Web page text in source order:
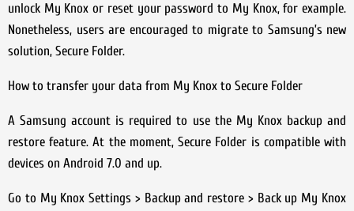
unlock My Knox or reset your password to My Knox, for example.
Nonetheless, users are encouraged to migrate to Samsung’s new
solution, Secure Folder.
How to transfer your data from My Knox to Secure Folder
A Samsung account is required to use the My Knox backup and
restore feature. At the moment, Secure Folder is compatible with
devices on Android 7.0 and up.
Go to My Knox Settings > Backup and restore > Back up My Knox